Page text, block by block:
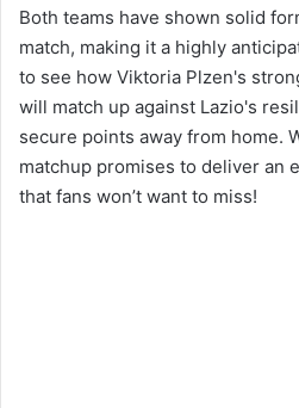
Both teams have shown solid
match, making it a highly
to see how Viktoria Plzen's
will match up against Lazio's
secure points away from home.
matchup promises to deliver an
that fans won’t want to miss!